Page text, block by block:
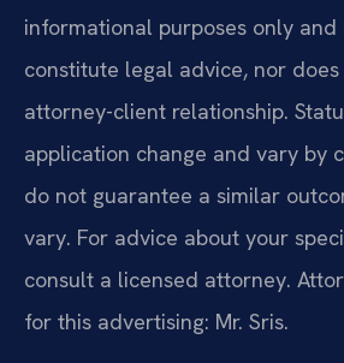
informational purposes only and
constitute legal advice, nor
attorney-client relationship.
application change and vary by
do not guarantee a similar
vary. For advice about your
consult a licensed attorney.
for this advertising: Mr. Sris.